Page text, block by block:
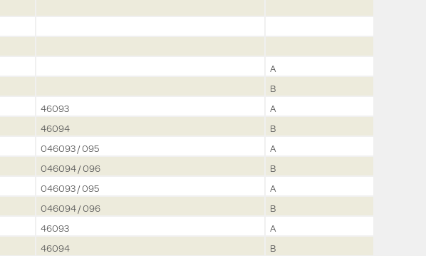
A
B
46093
A
46094
B
046093 / 095
A
046094 / 096
B
046093 / 095
A
046094 / 096
B
46093
A
46094
B